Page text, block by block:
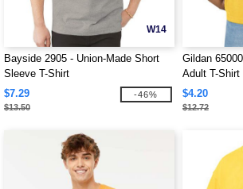
W14
Bayside 2905 - Union-Made Short
Sleeve T-Shirt
$7.29
$13.50
-46%
Gildan
Adult T-Shirt
$4.20
$12.72